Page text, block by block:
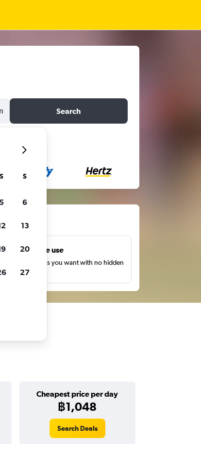
Search
Unlimited free use
as many times as you want with no hidden
or fees.
Cheapest price per day
฿1,048
Search Deals
S S
5 6
13
20
27